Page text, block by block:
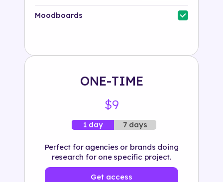
Industry
Moodboards
ONE-TIME
$9
1 day 7 days
Perfect for agencies or brands doing
research for one specific project.
Get access